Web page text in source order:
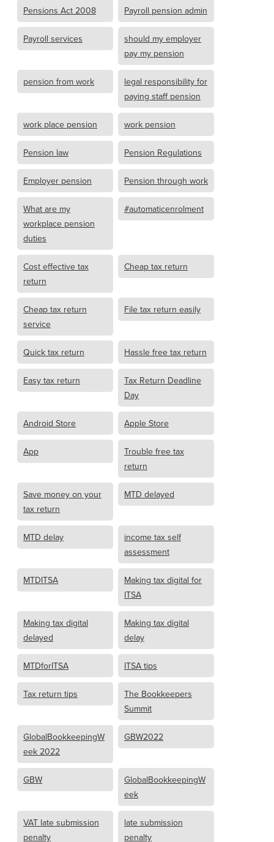
Pensions Act 2008 Payroll pension admin
Payroll services
should my employer
pay my pension
pension from work
legal responsibility for
paying staff pension
work place pension work pension
Pension law Pension Regulations
Employer pension Pension through work
What are my
workplace pension
duties
#automaticenrolment
Cost effective tax
return
Cheap tax return
Cheap tax return
service
File tax return easily
Quick tax return Hassle free tax return
Easy tax return
Tax Return Deadline
Day
Android Store Apple Store
App
Trouble free tax
return
Save money on your
tax return
MTD delayed
MTD delay
income tax self
assessment
MTDITSA
Making tax digital for
ITSA
Making tax digital
delayed
Making tax digital
delay
MTDforITSA ITSA tips
Tax return tips
The Bookkeepers
Summit
GlobalBookkeepingW
eek 2022
GBW2022
GBW
GlobalBookkeepingW
eek
VAT late submission
penalty
late submission
penalty